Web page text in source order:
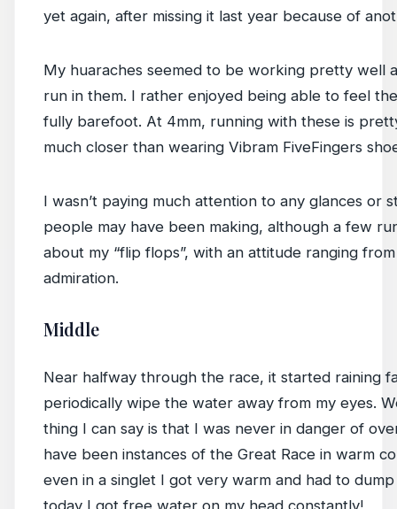
yet again, after missing it last year because of
My huaraches seemed to be working pretty well
run in them. I rather enjoyed being able to feel
fully barefoot. At 4mm, running with these is
much closer than wearing Vibram FiveFingers
I wasn’t paying much attention to any glances or
people may have been making, although a few
about my “flip flops”, with an attitude ranging
admiration.
Middle
Near halfway through the race, it started raining
periodically wipe the water away from my eyes.
thing I can say is that I was never in danger of
have been instances of the Great Race in warm
even in a singlet I got very warm and had to
today I got free water on my head constantly!